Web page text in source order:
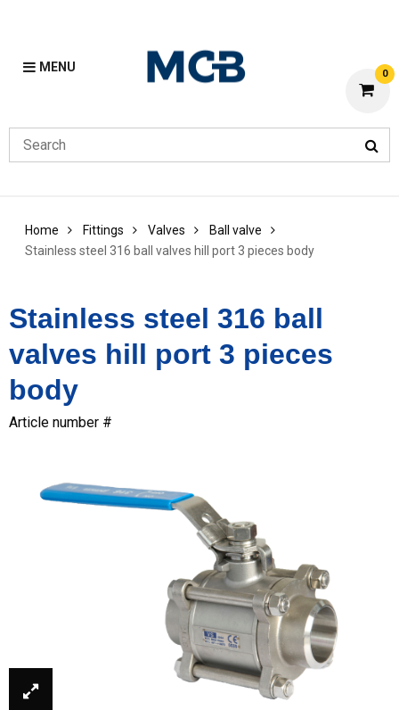
MENU 0
Home Fittings Valves
Ball valve
Stainless steel 316 ball valves hill port 3 pieces body
Stainless steel 316 ball
valves hill port 3 pieces
body
Article number #